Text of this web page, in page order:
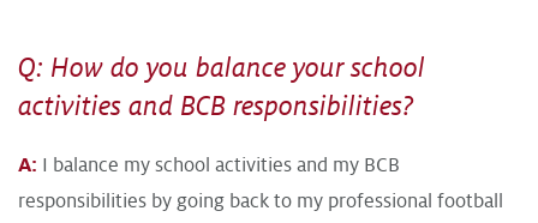
Q: How do you balance your school
activities and BCB responsibilities?
A: I balance my school activities and my BCB
responsibilities by going back to my professional football